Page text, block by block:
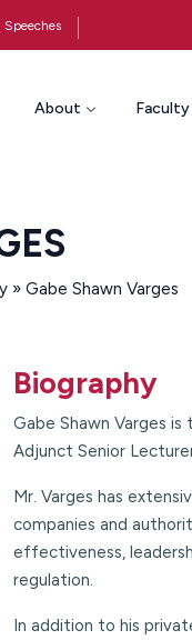
Speeches
About Faculty
» Gabe Shawn Varges
Biography
Gabe Shawn Varges
Adjunct Senior
Mr. Varges has
companies and
effectiveness,
regulation.
In addition to his